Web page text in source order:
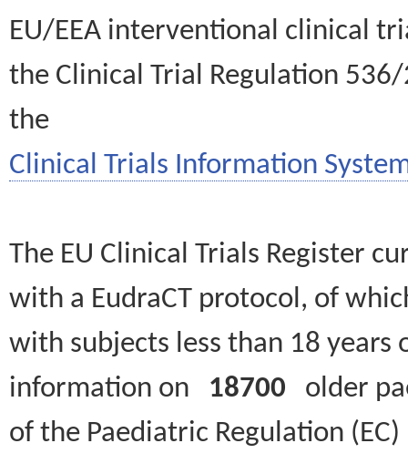
EU/EEA interventional clinical
the Clinical Trial Regulation
the
Clinical Trials Information
The EU Clinical Trials Register
with a EudraCT protocol, of
with subjects less than 18
information on 18700 older
of the Paediatric Regulation